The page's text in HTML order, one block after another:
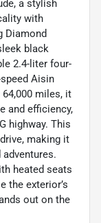
a stylish
with
Diamond
black
2.4-liter four-
Aisin
miles, it
and efficiency,
highway. This
making it
heated seats
the exterior’s
out on the